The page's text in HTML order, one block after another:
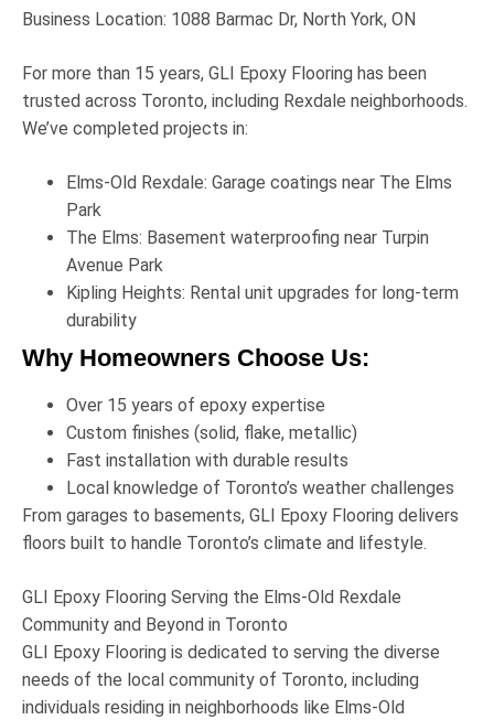
Business Location: 1088 Barmac Dr, North York, ON
For more than 15 years, GLI Epoxy Flooring has been
trusted across Toronto, including Rexdale neighborhoods.
We’ve completed projects in:
Elms-Old Rexdale: Garage coatings near The Elms
Park
The Elms: Basement waterproofing near Turpin
Avenue Park
Kipling Heights: Rental unit upgrades for long-term
durability
Why Homeowners Choose Us:
Over 15 years of epoxy expertise
Custom finishes (solid, flake, metallic)
Fast installation with durable results
Local knowledge of Toronto’s weather challenges
From garages to basements, GLI Epoxy Flooring delivers
floors built to handle Toronto’s climate and lifestyle.
GLI Epoxy Flooring Serving the Elms-Old Rexdale
Community and Beyond in Toronto
GLI Epoxy Flooring is dedicated to serving the diverse
needs of the local community of Toronto, including
individuals residing in neighborhoods like Elms-Old